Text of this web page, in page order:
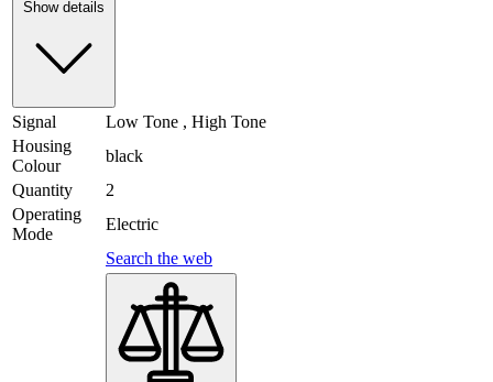
Show details
Signal
Low Tone , High Tone
Housing
Colour
black
Quantity
2
Operating
Mode
Electric
Search the web